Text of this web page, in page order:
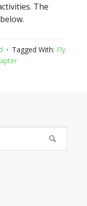
The
Tagged With: Fly